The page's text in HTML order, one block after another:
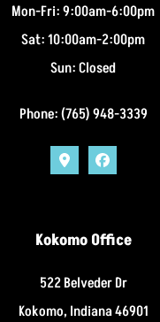
Mon-Fri: 9:00am-6:00pm
Sat: 10:00am-2:00pm
Sun: Closed
Phone: (765) 948-3339
Kokomo Office
522 Belveder Dr
Kokomo, Indiana 46901